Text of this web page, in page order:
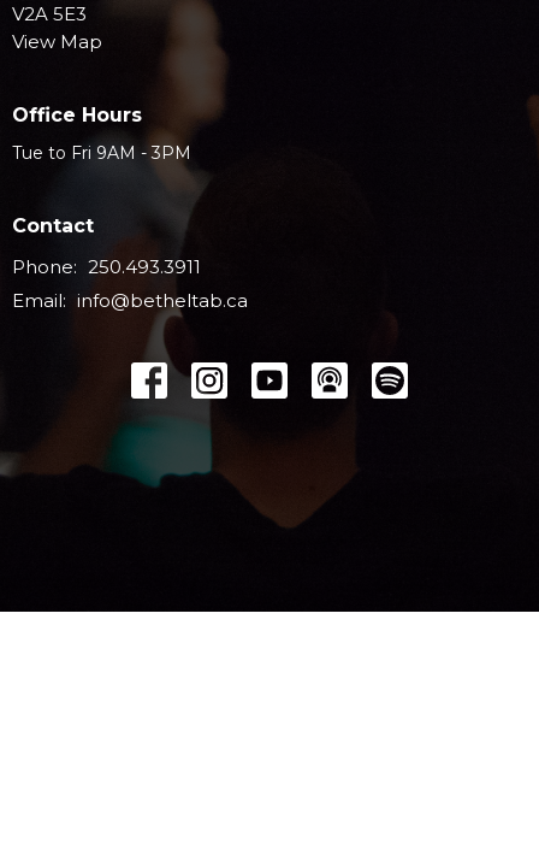
V2A 5E3
View Map
Office Hours
Tue to Fri 9AM - 3PM
Contact
Phone: 250.493.3911
Email: info@betheltab.ca